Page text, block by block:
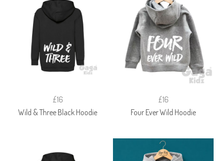
£16
Wild & Three Black Hoodie
£16
Four Ever Wild Hoodie